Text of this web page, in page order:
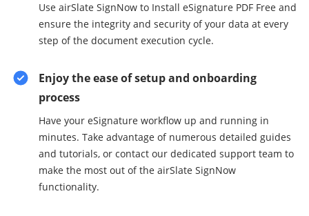
Use airSlate SignNow to Install eSignature PDF Free and
ensure the integrity and security of your data at every
step of the document execution cycle.
Enjoy the ease of setup and onboarding
process
Have your eSignature workflow up and running in
minutes. Take advantage of numerous detailed guides
and tutorials, or contact our dedicated support team to
make the most out of the airSlate SignNow
functionality.